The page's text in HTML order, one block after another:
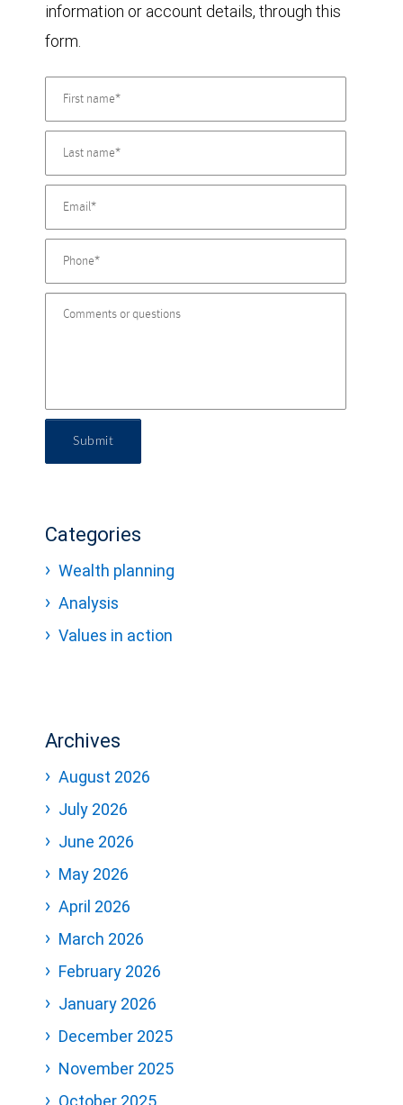
information or account details, through this
form.
Submit
Categories
Wealth planning
Analysis
Values in action
Archives
August 2026
July 2026
June 2026
May 2026
April 2026
March 2026
February 2026
January 2026
December 2025
November 2025